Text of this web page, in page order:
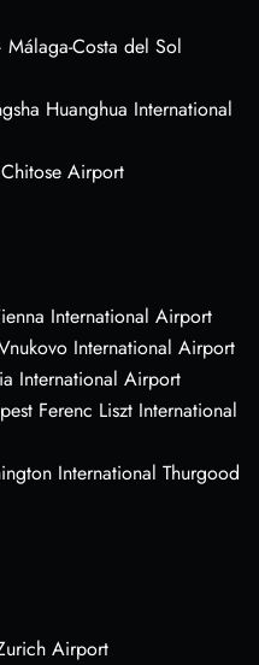
Costa del Sol
Huanghua International
Airport
International Airport
International Airport
International Airport
Ferenc Liszt International
International Thurgood
Airport